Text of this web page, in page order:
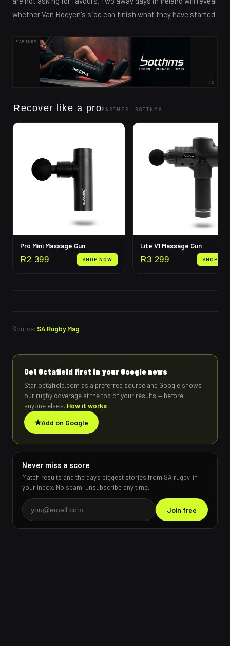
whether Van Rooyen's side can finish what they have started.
PARTNER
AD
Recover like a proPARTNER · BOTTHMS
Pro Mini Massage Gun
R2 399 SHOP NOW
Lite V1 Massage Gun
R3 299 SHOP
Source: SA Rugby Mag
Get Octafield first in your Google news
Star octafield.com as a preferred source and Google shows
our rugby coverage at the top of your results — before
anyone else's. How it works
★Add on Google
Never miss a score
Match results and the day's biggest stories from SA rugby, in
your inbox. No spam, unsubscribe any time.
Join free